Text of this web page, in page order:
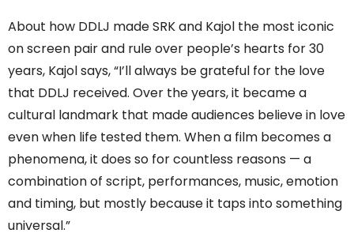
About how DDLJ made SRK and Kajol the most iconic
on screen pair and rule over people’s hearts for 30
years, Kajol says, “I’ll always be grateful for the love
that DDLJ received. Over the years, it became a
cultural landmark that made audiences believe in love
even when life tested them. When a film becomes a
phenomena, it does so for countless reasons — a
combination of script, performances, music, emotion
and timing, but mostly because it taps into something
universal.”